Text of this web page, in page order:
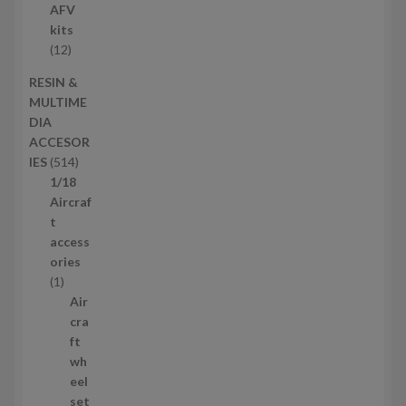
u
c
t
p
r
o
u
c
s
AFV
kits
121
p
r
d
u
c
t
RESIN &
MULTIME
DIA
ACCESOR
IES 5145
1
4
r
o
u
c
t
s
1/18
Aircraf
t
access
ories
11
Air
cra
ft
wh
eel
set